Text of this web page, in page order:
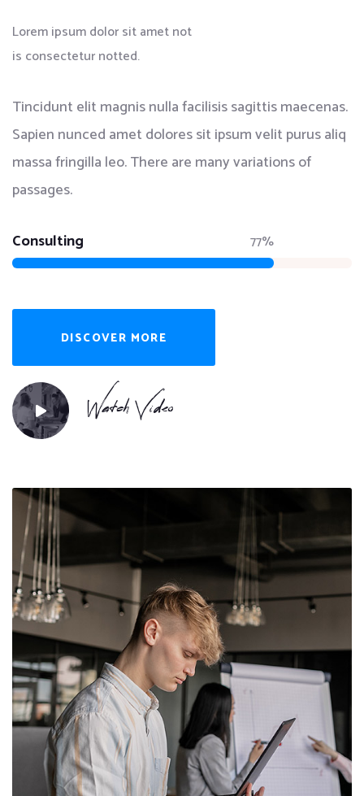
Lorem ipsum dolor sit amet not
is consectetur notted.
Tincidunt elit magnis nulla facilisis sagittis maecenas.
Sapien nunced amet dolores sit ipsum velit purus aliq
massa fringilla leo. There are many variations of
passages.
Consulting 77%
DISCOVER MORE
Watch Video